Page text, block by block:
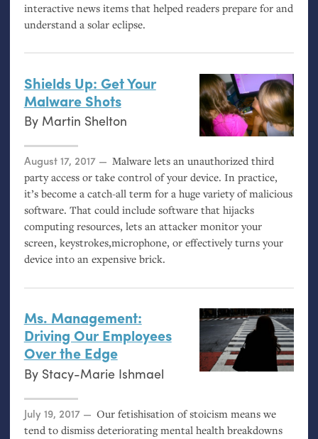
interactive news items that helped readers prepare for and
understand a solar eclipse.
Shields Up: Get Your
Malware Shots
By Martin Shelton
Posted on
August 17, 2017
Malware lets an unauthorized third
party access or take control of your device. In practice,
it’s become a catch-all term for a huge variety of malicious
software. That could include software that hijacks
computing resources, lets an attacker monitor your
screen, keystrokes,microphone, or effectively turns your
device into an expensive brick.
Ms. Management:
Driving Our Employees
Over the Edge
By Stacy-Marie Ishmael
Posted on
July 19, 2017
Our fetishisation of stoicism means we
tend to dismiss deteriorating mental health breakdowns